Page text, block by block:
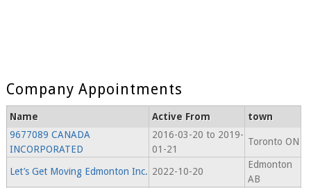
Company Appointments
Name Active From
town
9677089 CANADA
INCORPORATED
2016-03-20 to 2019-
01-21
Toronto ON
Let’s Get Moving Edmonton Inc. 2022-10-20
Edmonton
AB